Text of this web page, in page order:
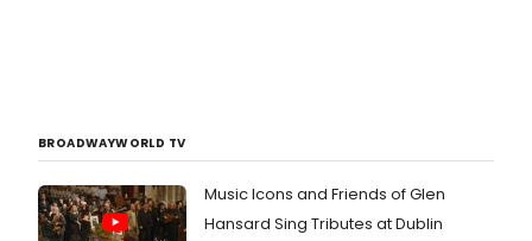
BROADWAYWORLD TV
Music Icons and Friends of Glen
Hansard Sing Tributes at Dublin